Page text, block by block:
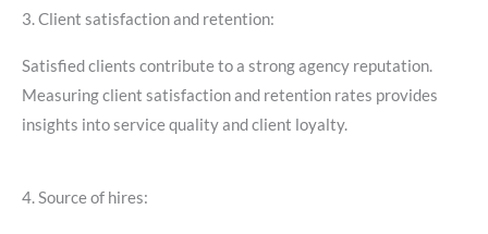
3. Client satisfaction and retention:
Satisfied clients contribute to a strong agency reputation.
Measuring client satisfaction and retention rates provides
insights into service quality and client loyalty.
4. Source of hires: